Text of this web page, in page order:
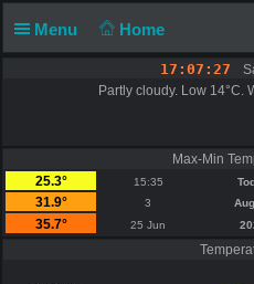
Menu Home
17:07:27
Partly cloudy. Low 14°C.
Max-Min
25.3°
15:35
31.9°
3
35.7°
25 Jun